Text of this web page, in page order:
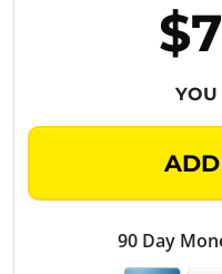
YOU
90 Day